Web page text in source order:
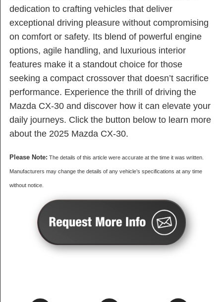
dedication to crafting vehicles that deliver
exceptional driving pleasure without compromising
on comfort or safety. Its blend of powerful engine
options, agile handling, and luxurious interior
features make it a standout choice for those
seeking a compact crossover that doesn’t sacrifice
performance. Experience the thrill of driving the
Mazda CX-30 and discover how it can elevate your
daily journeys. Click the button below to learn more
about the 2025 Mazda CX-30.
Please Note: The details of this article were accurate at the time it was written.
Manufacturers may change the details of any vehicle’s specifications at any time
without notice.